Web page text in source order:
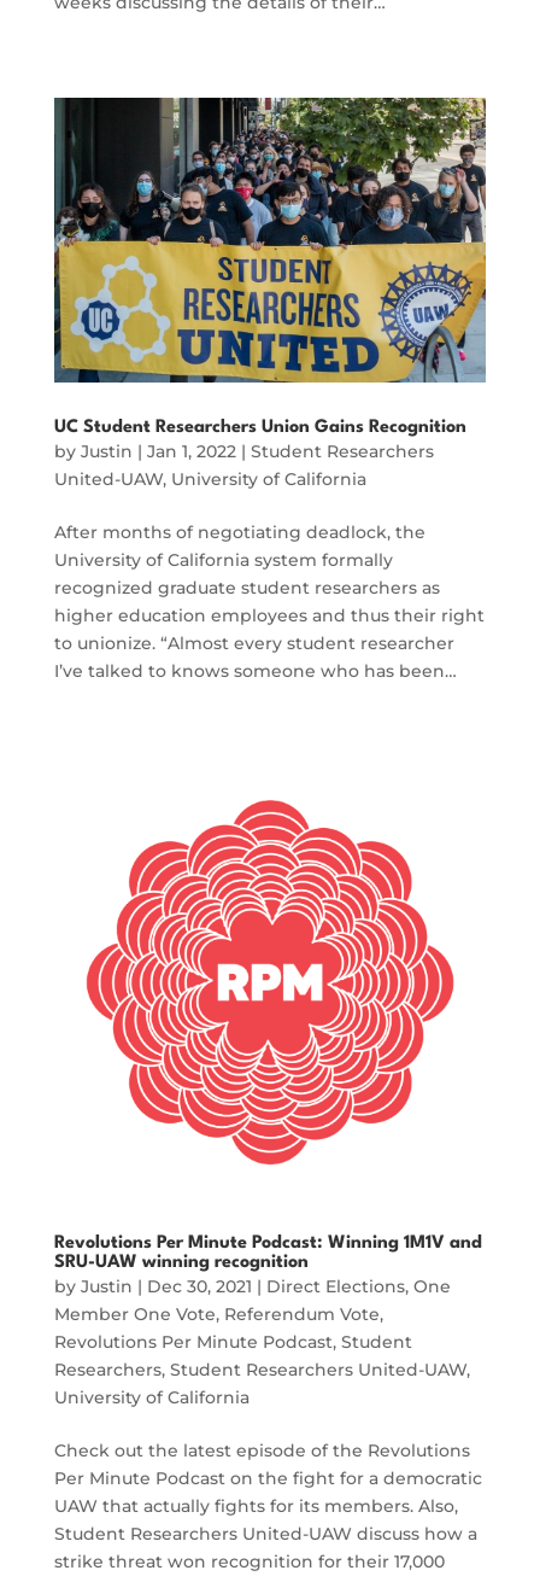
UC Student Researchers Union Gains Recognition
by Justin | Jan 1, 2022| Student Researchers
United-UAW, University of California
After months of negotiating deadlock, the
University of California system formally
recognized graduate student researchers as
higher education employees and thus their right
to unionize. “Almost every student researcher
I’ve talked to knows someone who has been…
Revolutions Per Minute Podcast: Winning 1M1V and
SRU-UAW winning recognition
by Justin | Dec 30, 2021 | Direct Elections, One
Member One Vote, Referendum Vote,
Revolutions Per Minute Podcast, Student
Researchers, Student Researchers United-UAW,
University of California
Check out the latest episode of the Revolutions
Per Minute Podcast on the fight for a democratic
UAW that actually fights for its members. Also,
Student Researchers United-UAW discuss how a
strike threat won recognition for their 17,000